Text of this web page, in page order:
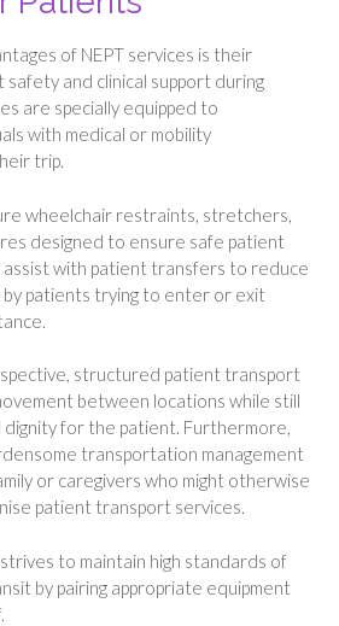
of NEPT services is their
and clinical support during
are specially equipped to
with medical or mobility
trip.
wheelchair restraints, stretchers,
designed to ensure safe patient
assist with patient transfers to reduce
by patients trying to enter or exit
structured patient transport
between locations while still
dignity for the patient. Furthermore,
transportation management
or caregivers who might otherwise
patient transport services.
to maintain high standards of
by pairing appropriate equipment